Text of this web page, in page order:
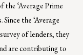
‘Average Prime
the ‘Average
of lenders, they
are contributing to